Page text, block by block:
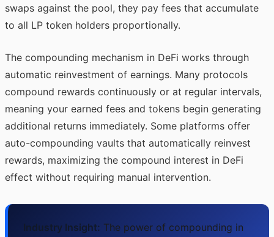
swaps against the pool, they pay fees that accumulate
to all LP token holders proportionally.
The compounding mechanism in DeFi works through
automatic reinvestment of earnings. Many protocols
compound rewards continuously or at regular intervals,
meaning your earned fees and tokens begin generating
additional returns immediately. Some platforms offer
auto-compounding vaults that automatically reinvest
rewards, maximizing the compound interest in DeFi
effect without requiring manual intervention.
Industry Insight: The power of compounding in